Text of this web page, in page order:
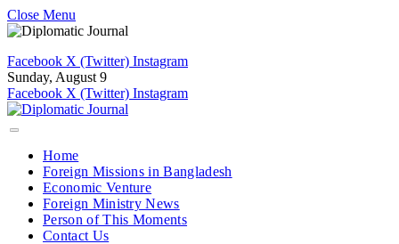
Close Menu
Facebook X (Twitter) Instagram
Sunday, August 9
Facebook X (Twitter) Instagram
Home
Foreign Missions in Bangladesh
Economic Venture
Foreign Ministry News
Person of This Moments
Contact Us